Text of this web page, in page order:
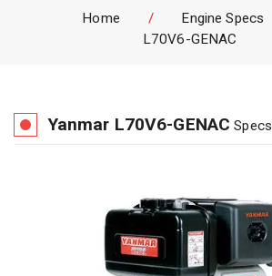
Home / Engine Specs
L70V6-GENAC
Yanmar L70V6-GENAC Specs